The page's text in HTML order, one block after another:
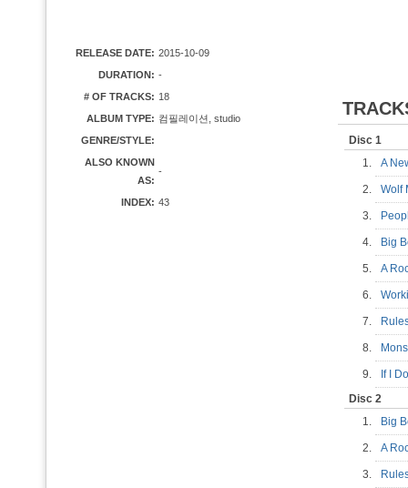
RELEASE DATE: 2015-10-09
DURATION: -
# OF TRACKS: 18
ALBUM TYPE: 컴필레이션, studio
GENRE/STYLE:
ALSO KNOWN
AS:
-
INDEX: 43
Disc 1
1.
A
2.
3.
4. Big
5. A
6.
7.
8.
9.
If I
Disc 2
1.
Big
2. A
3.